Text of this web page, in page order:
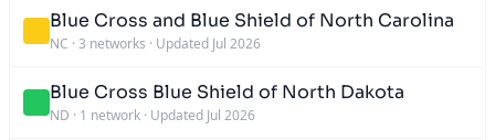
Blue Cross and Blue Shield of North Carolina
NC · 3 networks · Updated Jul 2026
Blue Cross Blue Shield of North Dakota
ND · 1 network · Updated Jul 2026